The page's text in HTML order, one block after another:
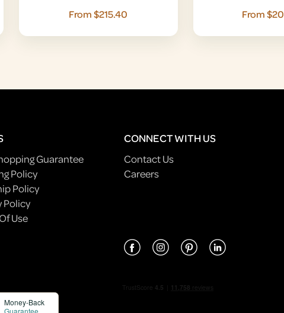
From $215.40 From
Guarantee
Policy
Policy
Policy
Use
CONNECT WITH US
Contact Us
Careers